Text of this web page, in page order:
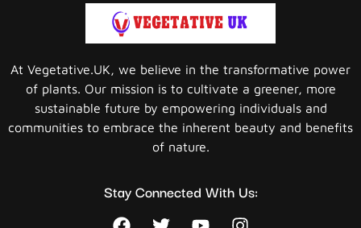
At Vegetative.UK, we believe in the transformative power
of plants. Our mission is to cultivate a greener, more
sustainable future by empowering individuals and
communities to embrace the inherent beauty and benefits
of nature.
Stay Connected With Us: